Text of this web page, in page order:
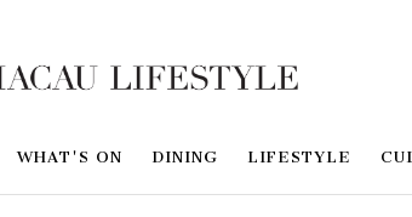
WHAT'S ON DINING LIFESTYLE